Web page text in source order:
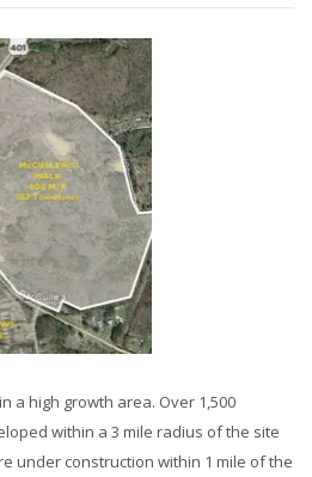
a high growth area. Over 1,500
within a 3 mile radius of the site
under construction within 1 mile of the